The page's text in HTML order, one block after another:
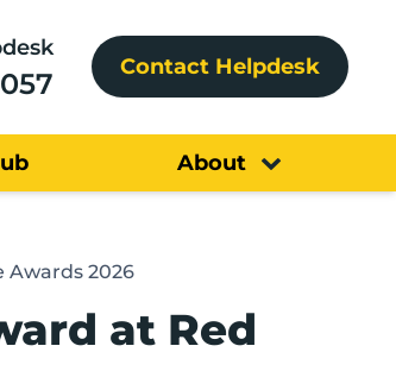
Contact Helpdesk
About
Awards 2026
at Red